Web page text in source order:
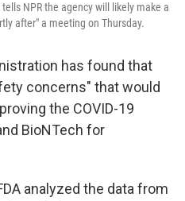
NPR the agency will likely make a
after" a meeting on Thursday.
has found that
concerns" that would
the COVID-19
BioNTech for
analyzed the data from